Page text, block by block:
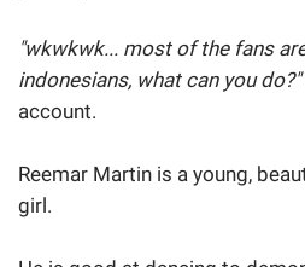
"wkwkwk... most of the fans
indonesians, what can you do?"
account.
Reemar Martin is a young,
girl.